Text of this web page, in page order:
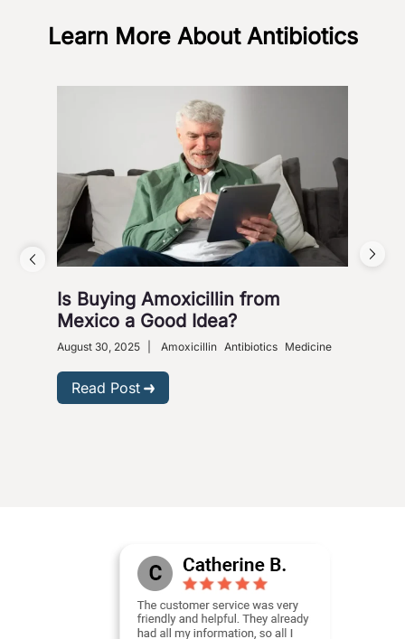
Learn More About Antibiotics
Is Buying Amoxicillin from
Mexico a Good Idea?
August 30, 2025 Amoxicillin Antibiotics Medicine
Read Post